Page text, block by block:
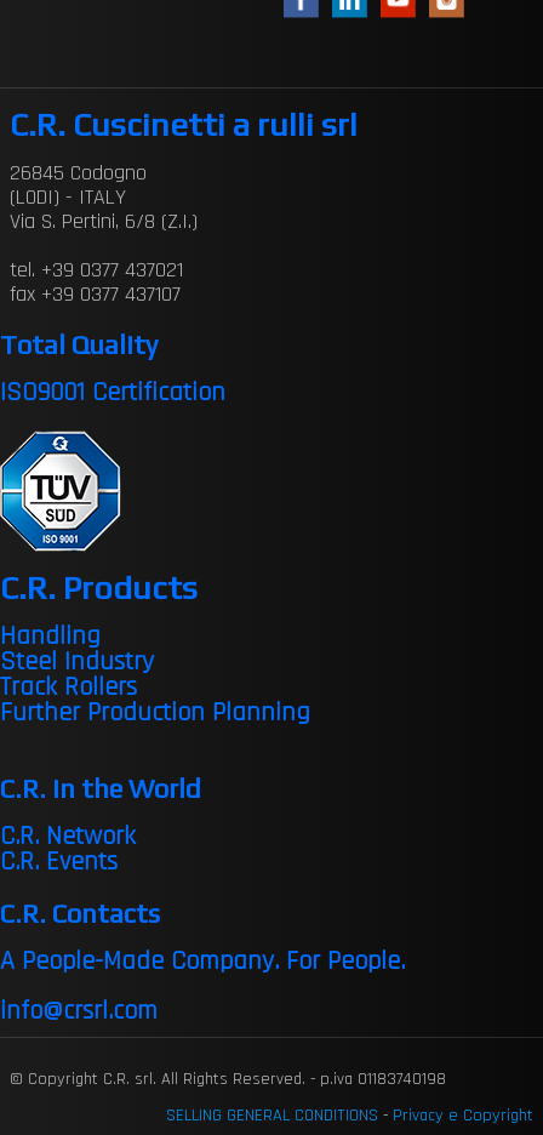
C.R. Cuscinetti a rulli srl
26845 Codogno
(LODI) - ITALY
Via S. Pertini, 6/8 (Z.I.)
tel. +39 0377 437021
fax +39 0377 437107
Total Quality
ISO9001 Certification
C.R. Products
Handling
Steel Industry
Track Rollers
Further Production Planning
C.R. in the World
C.R. Network
C.R. Events
C.R. Contacts
A People-Made Company. For People.
info@crsrl.com
© Copyright C.R. srl. All Rights Reserved. - p.iva 01183740198
SELLING GENERAL CONDITIONS - Privacy e Copyright